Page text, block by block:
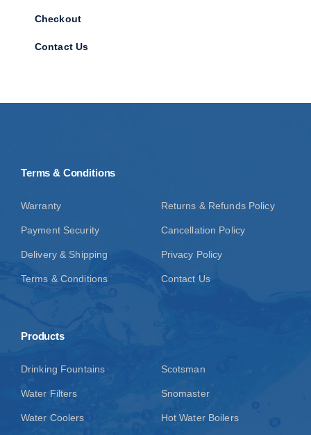
Checkout
Contact Us
Terms & Conditions
Warranty
Payment Security
Delivery & Shipping
Terms & Conditions
Returns & Refunds Policy
Cancellation Policy
Privacy Policy
Contact Us
Products
Drinking Fountains
Water Filters
Water Coolers
Scotsman
Snomaster
Hot Water Boilers